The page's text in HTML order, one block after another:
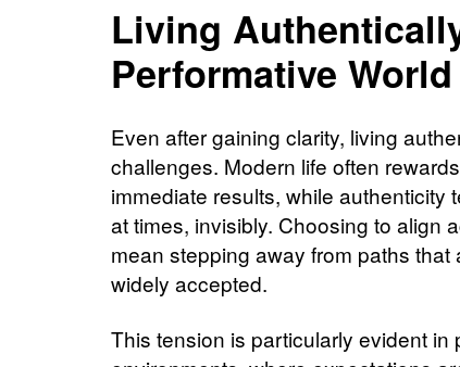
Living
Performative World
Even after gaining clarity, living
challenges. Modern life often
immediate results, while authenticity
at times, invisibly. Choosing to align
mean stepping away from paths
widely accepted.
This tension is particularly evident in